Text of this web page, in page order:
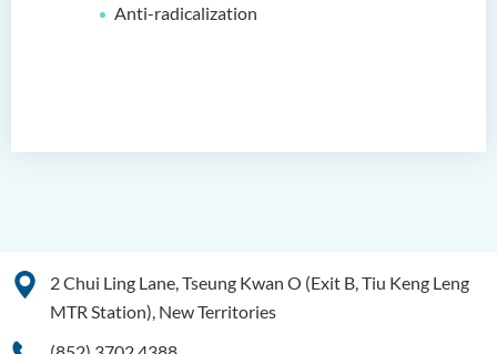
Anti-radicalization
2 Chui Ling Lane, Tseung Kwan O (Exit B, Tiu Keng Leng
MTR Station), New Territories